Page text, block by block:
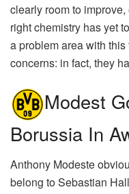
clearly room to
right chemistry has yet
a problem area with
concerns: in fact, they
Modest
Borussia In
Anthony Modeste
belong to Sebastian